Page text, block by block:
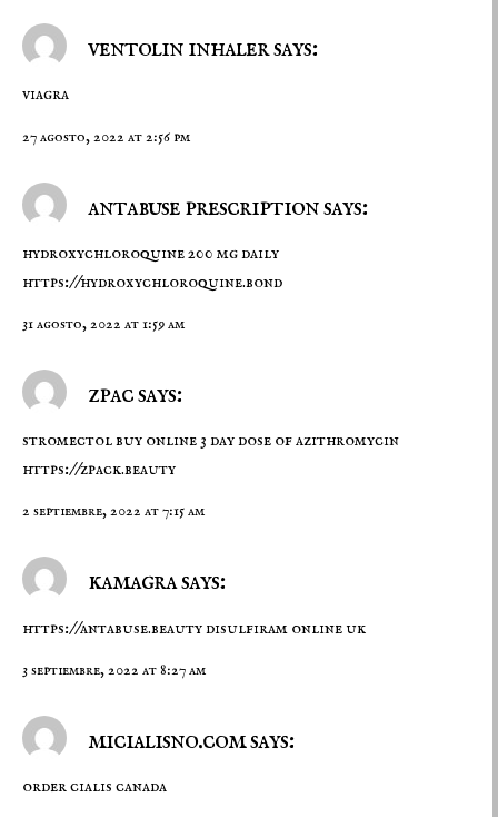
ventolin inhaler says:
viagra
27 agosto, 2022 at 2:56 pm
antabuse prescription says:
hydroxychloroquine 200 mg daily
https://hydroxychloroquine.bond
31 agosto, 2022 at 1:59 am
zpac says:
stromectol buy online 3 day dose of azithromycin
https://zpack.beauty
2 septiembre, 2022 at 7:15 am
kamagra says:
https://antabuse.beautydisulfiram online uk
3 septiembre, 2022 at 8:27 am
micialisno.com says:
order cialis canada